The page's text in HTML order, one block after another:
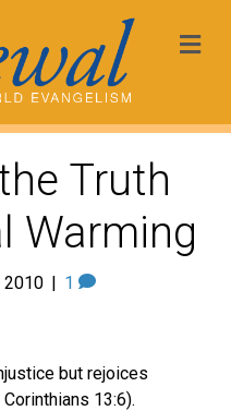
Truth
Warming
2010 | 1
but rejoices
13:6).